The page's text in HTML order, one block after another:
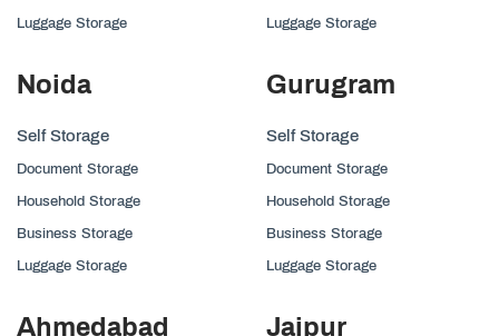
Luggage Storage Luggage Storage
Noida
Self Storage
Document Storage
Household Storage
Business Storage
Luggage Storage
Gurugram
Self Storage
Document Storage
Household Storage
Business Storage
Luggage Storage
Ahmedabad Jaipur